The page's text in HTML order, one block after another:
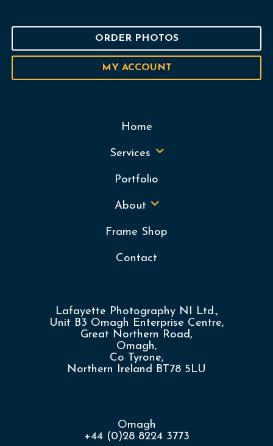
ORDER PHOTOS
MY ACCOUNT
Home
Services
Portfolio
About
Frame Shop
Contact
Lafayette Photography NI Ltd.,
Unit B3 Omagh Enterprise Centre,
Great Northern Road,
Omagh,
Co Tyrone,
Northern Ireland BT78 5LU
Omagh
+44 (0)28 8224 3773